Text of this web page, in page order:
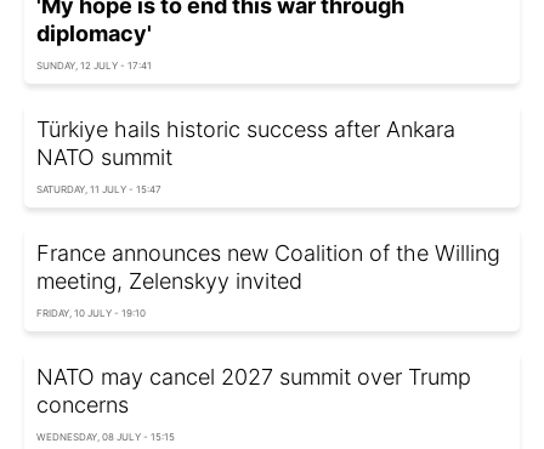
diplomacy'
SUNDAY, 12 JULY - 17:41
Türkiye hails historic success after Ankara
NATO summit
SATURDAY, 11 JULY - 15:47
France announces new Coalition of the Willing
meeting, Zelenskyy invited
FRIDAY, 10 JULY - 19:10
NATO may cancel 2027 summit over Trump
concerns
WEDNESDAY, 08 JULY - 15:15